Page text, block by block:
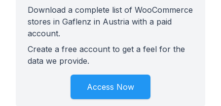
Download a complete list of WooCommerce
stores in Gaflenz in Austria with a paid
account.
Create a free account to get a feel for the
data we provide.
Access Now